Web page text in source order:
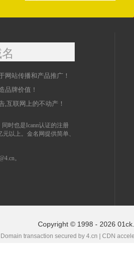
网站传播和产品推广！
品牌价值！
,互联网上的不动产！
时也是Icann认证的注册
以上。金名网提供简单、
。
Copyright © 1998 - 2026
Domain transaction secured by 4.cn | CDN